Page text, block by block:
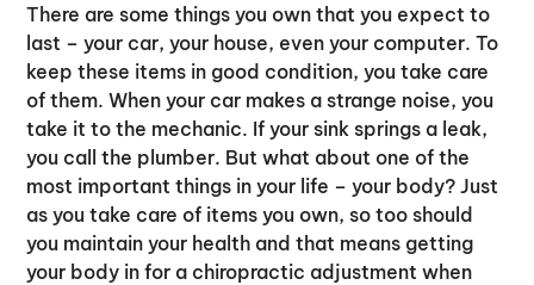
There are some things you own that you expect to
last – your car, your house, even your computer. To
keep these items in good condition, you take care
of them. When your car makes a strange noise, you
take it to the mechanic. If your sink springs a leak,
you call the plumber. But what about one of the
most important things in your life – your body? Just
as you take care of items you own, so too should
you maintain your health and that means getting
your body in for a chiropractic adjustment when